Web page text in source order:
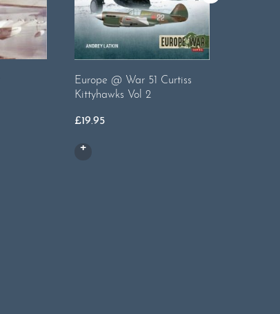
Europe @ War 51 Curtiss
Kittyhawks Vol 2
£19.95